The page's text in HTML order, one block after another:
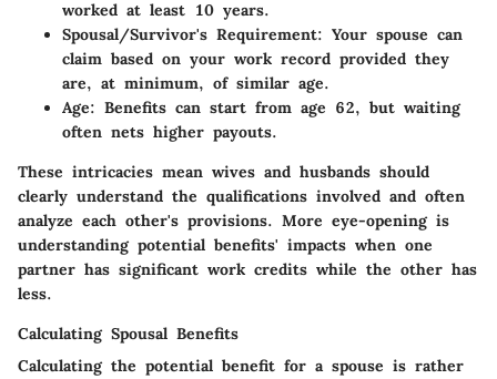
worked at least 10 years.
Spousal/Survivor's Requirement: Your spouse can
claim based on your work record provided they
are, at minimum, of similar age.
Age: Benefits can start from age 62, but waiting
often nets higher payouts.
These intricacies mean wives and husbands should
clearly understand the qualifications involved and often
analyze each other's provisions. More eye-opening is
understanding potential benefits' impacts when one
partner has significant work credits while the other has
less.
Calculating Spousal Benefits
Calculating the potential benefit for a spouse is rather